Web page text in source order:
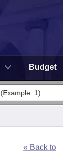
Budget
« Back to